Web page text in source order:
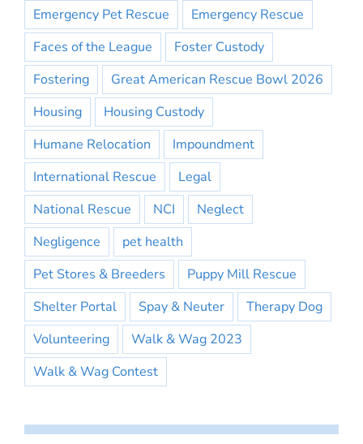
Emergency Pet Rescue
Emergency Rescue
Faces of the League
Foster Custody
Fostering
Great American Rescue Bowl 2026
Housing
Housing Custody
Humane Relocation
Impoundment
International Rescue
Legal
National Rescue
NCI
Neglect
Negligence
pet health
Pet Stores & Breeders
Puppy Mill Rescue
Shelter Portal
Spay & Neuter
Therapy Dog
Volunteering
Walk & Wag 2023
Walk & Wag Contest